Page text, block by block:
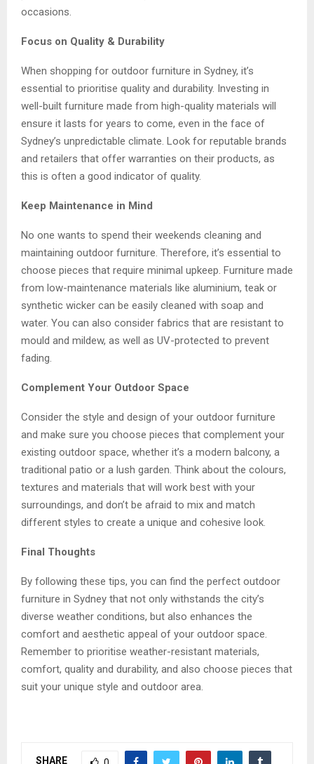
occasions.
Focus on Quality & Durability
When shopping for outdoor furniture in Sydney, it’s
essential to prioritise quality and durability. Investing in
well-built furniture made from high-quality materials will
ensure it lasts for years to come, even in the face of
Sydney’s unpredictable climate. Look for reputable brands
and retailers that offer warranties on their products, as
this is often a good indicator of quality.
Keep Maintenance in Mind
No one wants to spend their weekends cleaning and
maintaining outdoor furniture. Therefore, it’s essential to
choose pieces that require minimal upkeep. Furniture made
from low-maintenance materials like aluminium, teak or
synthetic wicker can be easily cleaned with soap and
water. You can also consider fabrics that are resistant to
mould and mildew, as well as UV-protected to prevent
fading.
Complement Your Outdoor Space
Consider the style and design of your outdoor furniture
and make sure you choose pieces that complement your
existing outdoor space, whether it’s a modern balcony, a
traditional patio or a lush garden. Think about the colours,
textures and materials that will work best with your
surroundings, and don’t be afraid to mix and match
different styles to create a unique and cohesive look.
Final Thoughts
By following these tips, you can find the perfect outdoor
furniture in Sydney that not only withstands the city’s
diverse weather conditions, but also enhances the
comfort and aesthetic appeal of your outdoor space.
Remember to prioritise weather-resistant materials,
comfort, quality and durability, and also choose pieces that
suit your unique style and outdoor area.
SHARE